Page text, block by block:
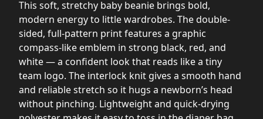
This soft, stretchy baby beanie brings bold,
modern energy to little wardrobes. The double-
sided, full-pattern print features a graphic
compass-like emblem in strong black, red, and
white — a confident look that reads like a tiny
team logo. The interlock knit gives a smooth hand
and reliable stretch so it hugs a newborn’s head
without pinching. Lightweight and quick-drying